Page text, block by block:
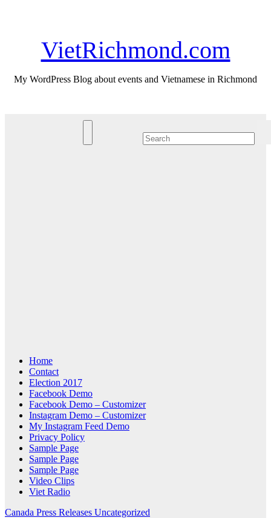
VietRichmond.com
My WordPress Blog about events and Vietnamese in Richmond
Home
Contact
Election 2017
Facebook Demo
Facebook Demo – Customizer
Instagram Demo – Customizer
My Instagram Feed Demo
Privacy Policy
Sample Page
Sample Page
Sample Page
Video Clips
Viet Radio
Canada Press Releases Uncategorized